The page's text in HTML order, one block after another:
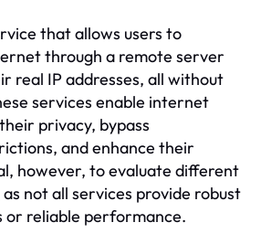
that allows users to
through a remote server
real IP addresses, all without
services enable internet
privacy, bypass
and enhance their
however, to evaluate different
not all services provide robust
or reliable performance.